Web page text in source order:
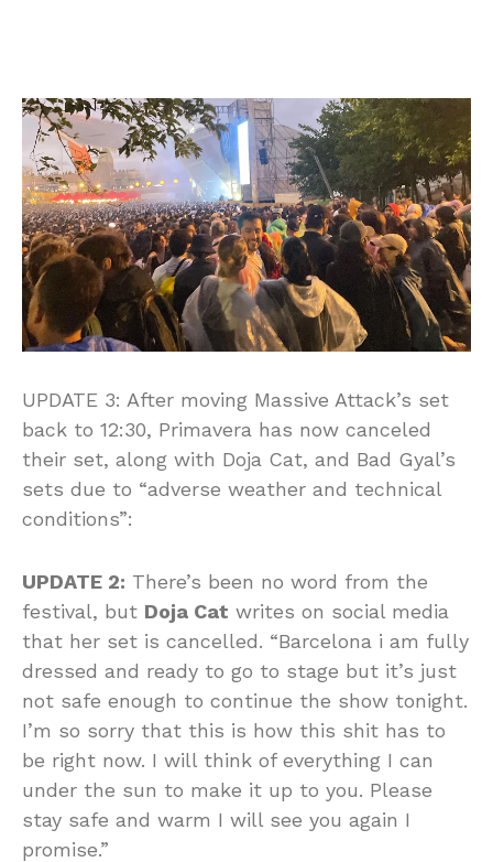
UPDATE 3: After moving Massive Attack’s set
back to 12:30, Primavera has now canceled
their set, along with Doja Cat, and Bad Gyal’s
sets due to “adverse weather and technical
conditions”:
UPDATE 2: There’s been no word from the
festival, but Doja Cat writes on social media
that her set is cancelled. “Barcelona i am fully
dressed and ready to go to stage but it’s just
not safe enough to continue the show tonight.
I’m so sorry that this is how this shit has to
be right now. I will think of everything I can
under the sun to make it up to you. Please
stay safe and warm I will see you again I
promise.”